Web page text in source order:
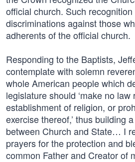
official church. Such recognition
discriminations against those
adherents of the official church.
Responding to the Baptists,
contemplate with solemn
whole American people which
legislature should ‘make no law
establishment of religion, or
exercise thereof,’ thus building
between Church and State… I
prayers for the protection and
common Father and Creator of